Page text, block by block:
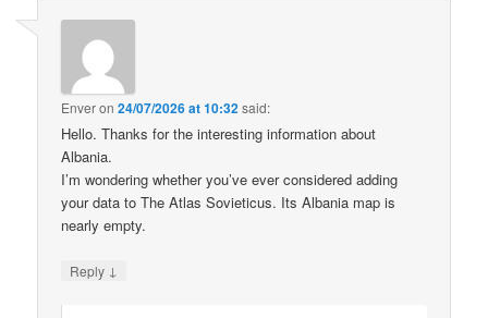
Enveron24/07/2026 at 10:32said:
Hello. Thanks for the interesting information about
Albania.
I’m wondering whether you’ve ever considered adding
your data to The Atlas Sovieticus. Its Albania map is
nearly empty.
Reply ↓